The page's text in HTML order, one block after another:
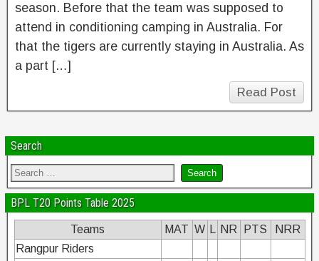
season. Before that the team was supposed to
attend in conditioning camping in Australia. For
that the tigers are currently staying in Australia. As
a part […]
Read Post
Search
BPL T20 Points Table 2025
Teams MAT W NR PTS
NRR
Rangpur Riders